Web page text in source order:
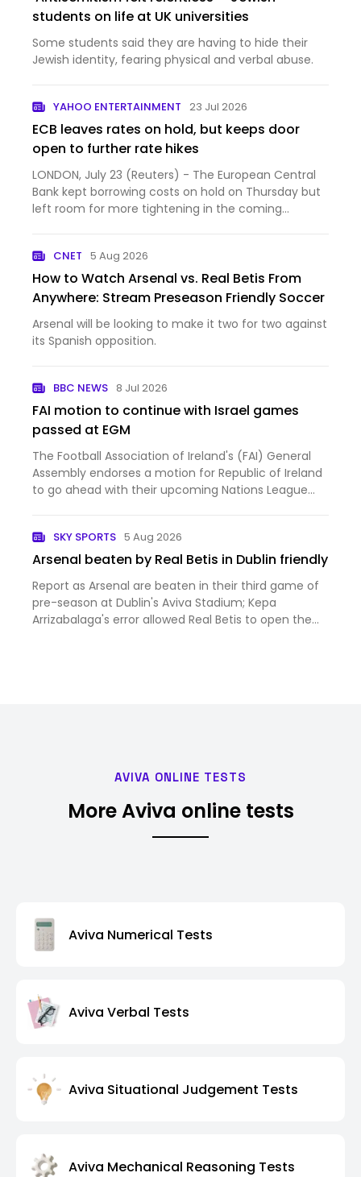
students on life at UK universities
Some students said they are having to hide their
Jewish identity, fearing physical and verbal abuse.
YAHOO ENTERTAINMENT 23 Jul 2026
ECB leaves rates on hold, but keeps door
open to further rate hikes
LONDON, July 23 (Reuters) - The European Central
Bank kept borrowing costs on hold on Thursday but
left room for more tightening in the coming
CNET 5 Aug 2026
How to Watch Arsenal vs. Real Betis From
Anywhere: Stream Preseason Friendly Soccer
Arsenal will be looking to make it two for two against
its Spanish opposition.
BBC NEWS 8 Jul 2026
FAI motion to continue with Israel games
passed at EGM
The Football Association of Ireland's (FAI) General
Assembly endorses a motion for Republic of Ireland
to go ahead with their upcoming Nations League
SKY SPORTS 5 Aug 2026
Arsenal beaten by Real Betis in Dublin friendly
Report as Arsenal are beaten in their third game of
pre-season at Dublin's Aviva Stadium; Kepa
Arrizabalaga's error allowed Real Betis to open the
AVIVA ONLINE TESTS
More Aviva online tests
Aviva Numerical Tests
Aviva Verbal Tests
Aviva Situational Judgement Tests
Aviva Mechanical Reasoning Tests